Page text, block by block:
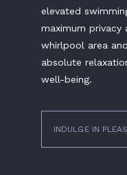
elevated
maximum privacy
whirlpool area
absolute
well-being.
INDULGE IN